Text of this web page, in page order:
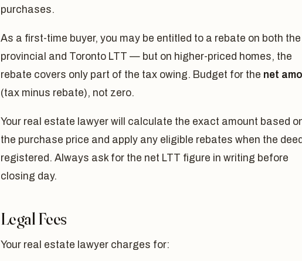
purchases.
As a first-time buyer, you may be entitled to a rebate on both the
provincial and Toronto LTT — but on higher-priced homes, the
rebate covers only part of the tax owing. Budget for the net
(tax minus rebate), not zero.
Your real estate lawyer will calculate the exact amount based
the purchase price and apply any eligible rebates when the
registered. Always ask for the net LTT figure in writing before
closing day.
Legal Fees
Your real estate lawyer charges for: